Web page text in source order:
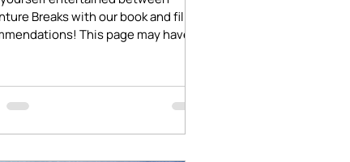
Breaks with our book and film
This page may have